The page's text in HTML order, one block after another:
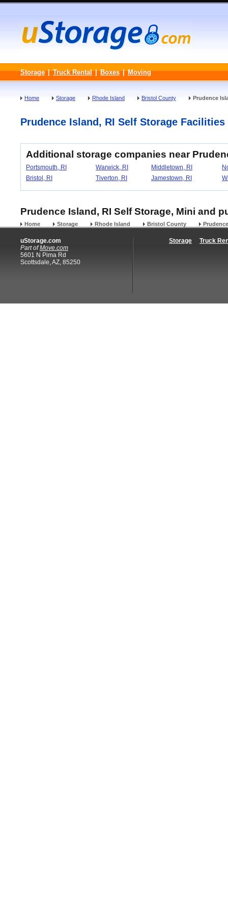
Storage | Truck Rental | Boxes | Moving
Home Storage Rhode Island Bristol County Prudence
Prudence Island, RI Self Storage Facilities
Additional storage companies near
Portsmouth, RI Warwick, RI Middletown, RI
Bristol, RI
Tiverton, RI Jamestown, RI
Prudence Island, RI Self Storage, Mini and
Home Storage Rhode Island Bristol County
uStorage.com
Part ofMove.com
5601 N Pima Rd
Scottsdale, AZ, 85250
Storage Truck